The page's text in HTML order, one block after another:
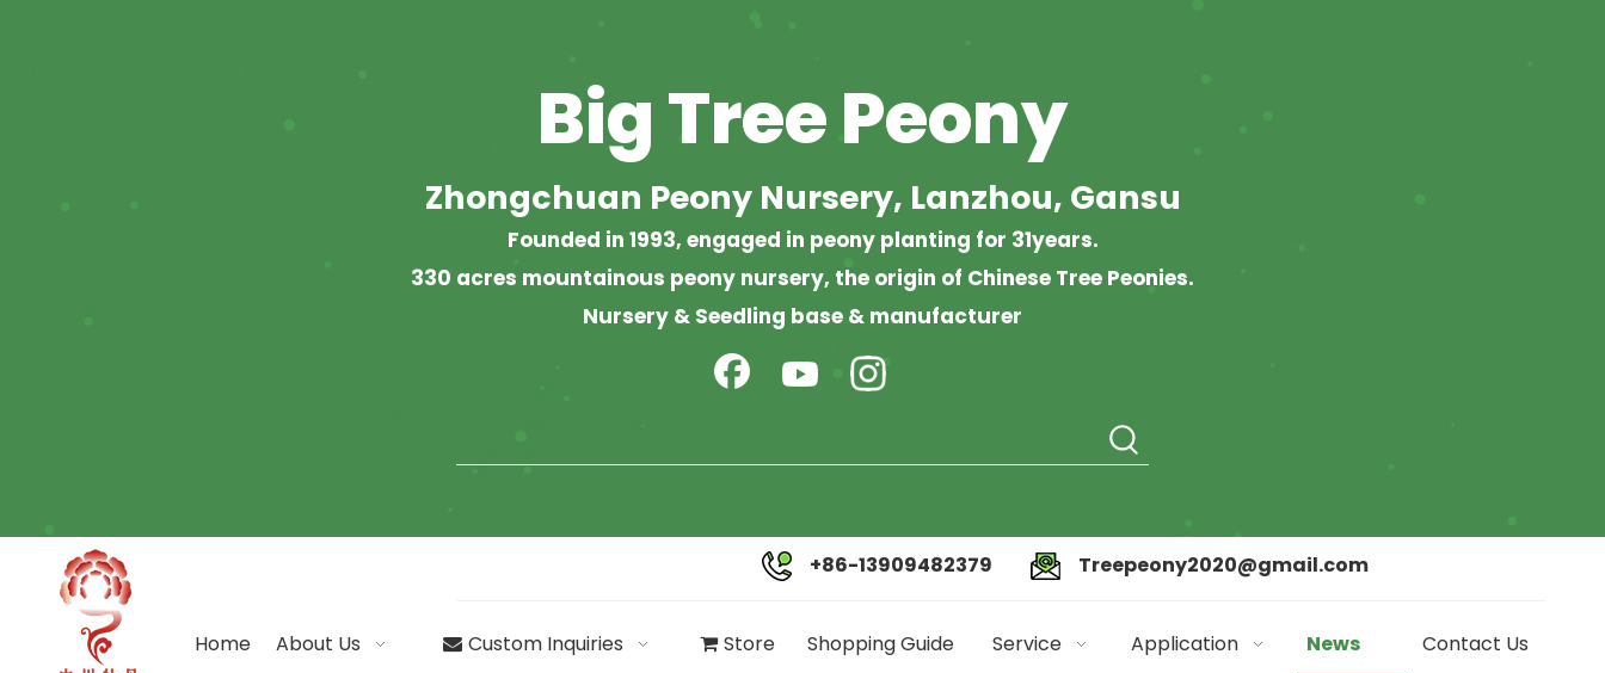
Big Tree Peony
Zhongchuan Peony Nursery, Lanzhou, Gansu
Founded in 1993, engaged in peony planting for 31years.
330 acres mountainous peony nursery, the origin of Chinese Tree Peonies.
Nursery & Seedling base & manufacturer
+86-13909482379 Treepeony2020@gmail.com
Home About Us Custom Inquiries Store Shopping Guide Service Application News Contact Us